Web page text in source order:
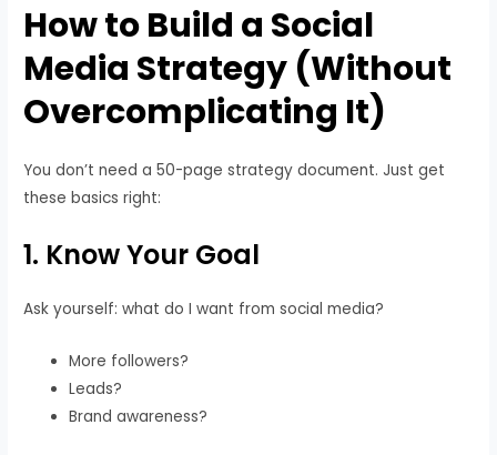
How to Build a Social
Media Strategy (Without
Overcomplicating It)
You don’t need a 50-page strategy document. Just get
these basics right:
1. Know Your Goal
Ask yourself: what do I want from social media?
More followers?
Leads?
Brand awareness?